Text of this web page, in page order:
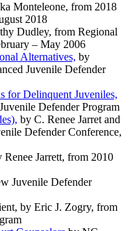
Monteleone, from 2018
2018
Dudley, from Regional
– May 2006
Alternatives, by
Juvenile Defender
for Delinquent Juveniles,
Defender Program
by C. Renee Jarret and
Defender Conference,
Renee Jarrett, from 2010
Juvenile Defender
by Eric J. Zogry, from